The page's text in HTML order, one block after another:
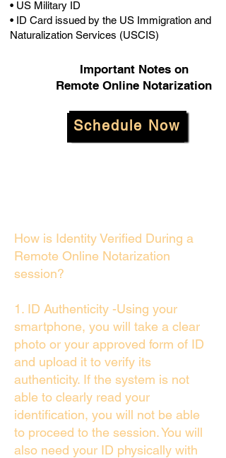
• US Military ID
• ID Card issued by the US Immigration and
Naturalization Services (USCIS)
Important Notes on
Remote Online Notarization
Schedule Now
How is Identity Verified During a
Remote Online Notarization
session?
1. ID Authenticity -Using your
smartphone, you will take a clear
photo or your approved form of ID
and upload it to verify its
authenticity. If the system is not
able to clearly read your
identification, you will not be able
to proceed to the session. You will
also need your ID physically with